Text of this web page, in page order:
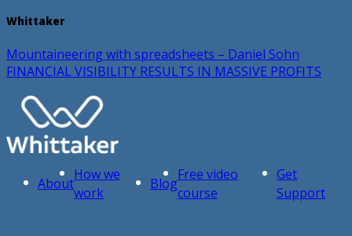
Whittaker
Mountaineering with spreadsheets – Daniel Sohn
FINANCIAL VISIBILITY RESULTS IN MASSIVE PROFITS
About
How we
work
Blog
Free video
course
Get
Support